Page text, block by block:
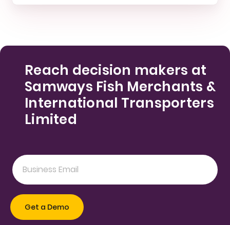
Reach decision makers at
Samways Fish Merchants &
International Transporters
Limited